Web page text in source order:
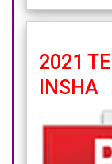
2021
INSHA